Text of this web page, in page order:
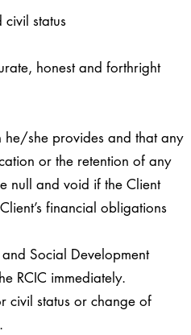
status
honest and forthright
he/she provides and that any
or the retention of any
null and void if the Client
financial obligations
Social Development
RCIC immediately.
civil status or change of